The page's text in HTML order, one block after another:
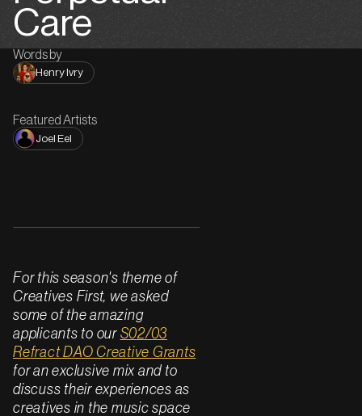
Care
Words by
Henry Ivry
Featured Artists
Joel Eel
For this season's theme of
Creatives First, we asked
some of the amazing
applicants to our S02/03
Refract DAO Creative Grants
for an exclusive mix and to
discuss their experiences as
creatives in the music space